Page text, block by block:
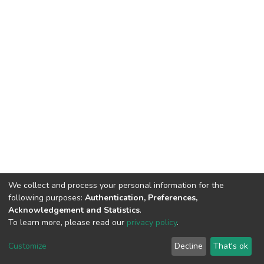
DSpace software copyright © 2002-2026 LYRASIS
End User Agreement
We collect and process your personal information for the
following purposes: Authentication, Preferences,
Acknowledgement and Statistics.
To learn more, please read our privacy policy.
Customize Decline That's ok